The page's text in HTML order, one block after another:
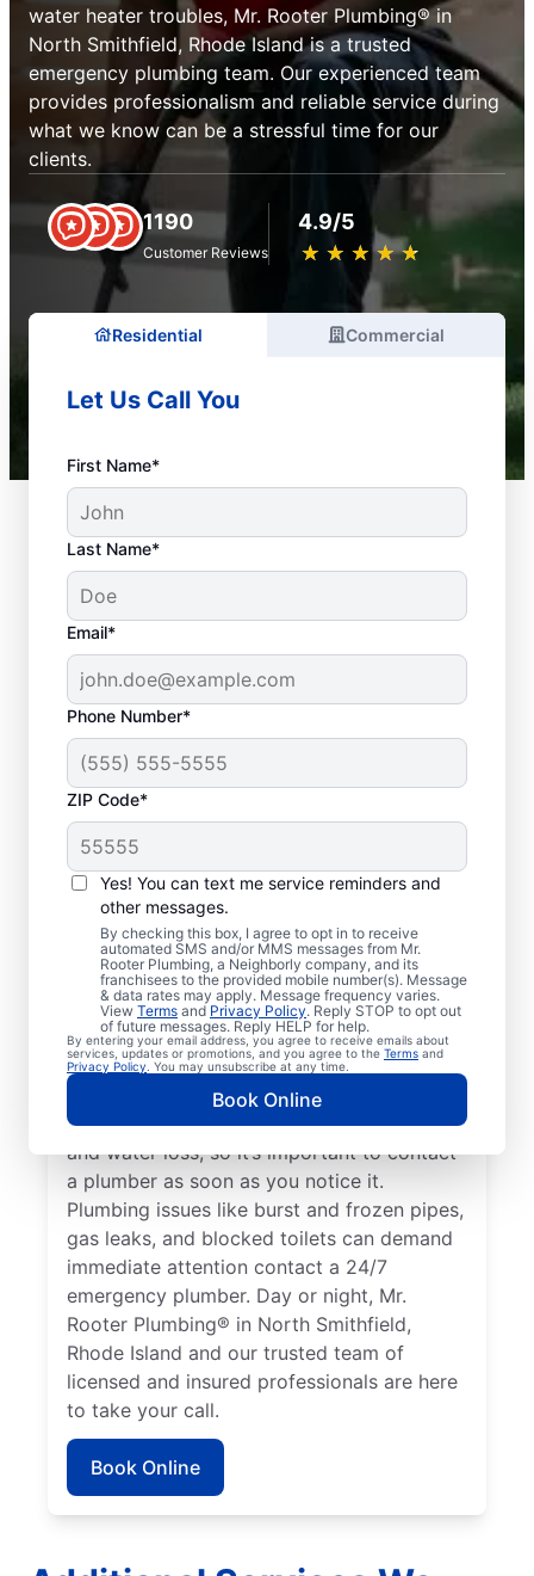
water heater troubles, Mr. Rooter Plumbing® in
North Smithfield, Rhode Island is a trusted
emergency plumbing team. Our experienced team
provides professionalism and reliable service during
what we know can be a stressful time for our
clients.
1190
Customer Reviews
4.9/5
★ ★ ★ ★ ★
☆ ☆ ☆ ☆ ☆
Residential Commercial
Let Us Call You
First Name*
Last Name*
Email*
Phone Number*
ZIP Code*
Yes! You can text me service reminders and
other messages.
By checking this box, I agree to opt in to receive
automated SMS and/or MMS messages from Mr.
Rooter Plumbing, a Neighborly company, and its
franchisees to the provided mobile number(s). Message
& data rates may apply. Message frequency varies.
View Terms and Privacy Policy. Reply STOP to opt out
of future messages. Reply HELP for help.
By entering your email address, you agree to receive emails about
services, updates or promotions, and you agree to the Terms and
Privacy Policy . You may unsubscribe at any time.
Book Online
What Is Emergency
Plumbing?
Any plumbing problem in your home or
business that could cause property damage
or impact the health of occupants qualifies
as an emergency, requiring the expertise of
a plumbing service provider. If you don’t
have any hot water and believe it’s related
to a faulty water heater, this is a plumbing
emergency that you should call a plumber
to address. A water leak is a plumbing
emergency that can cause serious damage
and water loss, so it’s important to contact
a plumber as soon as you notice it.
Plumbing issues like burst and frozen pipes,
gas leaks, and blocked toilets can demand
immediate attention contact a 24/7
emergency plumber. Day or night, Mr.
Rooter Plumbing® in North Smithfield,
Rhode Island and our trusted team of
licensed and insured professionals are here
to take your call.
Book Online